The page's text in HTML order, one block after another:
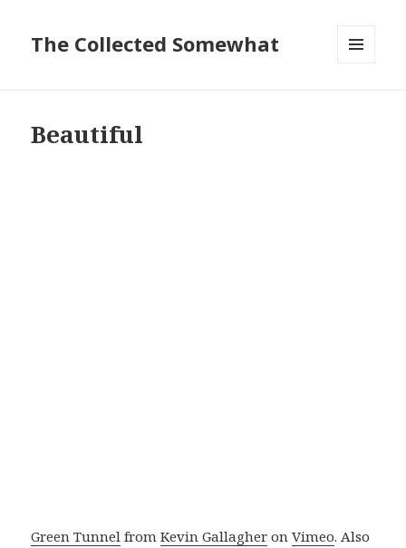
The Collected Somewhat
Beautiful
Green Tunnel fromKevin Gallagher onVimeo. Also